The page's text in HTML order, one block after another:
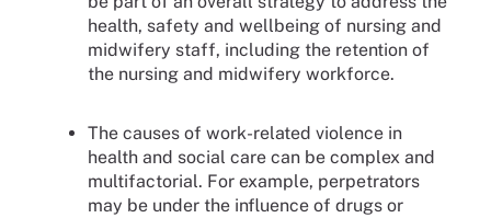
health, safety and wellbeing of nursing and
midwifery staff, including the retention of
the nursing and midwifery workforce.
The causes of work-related violence in
health and social care can be complex and
multifactorial. For example, perpetrators
may be under the influence of drugs or